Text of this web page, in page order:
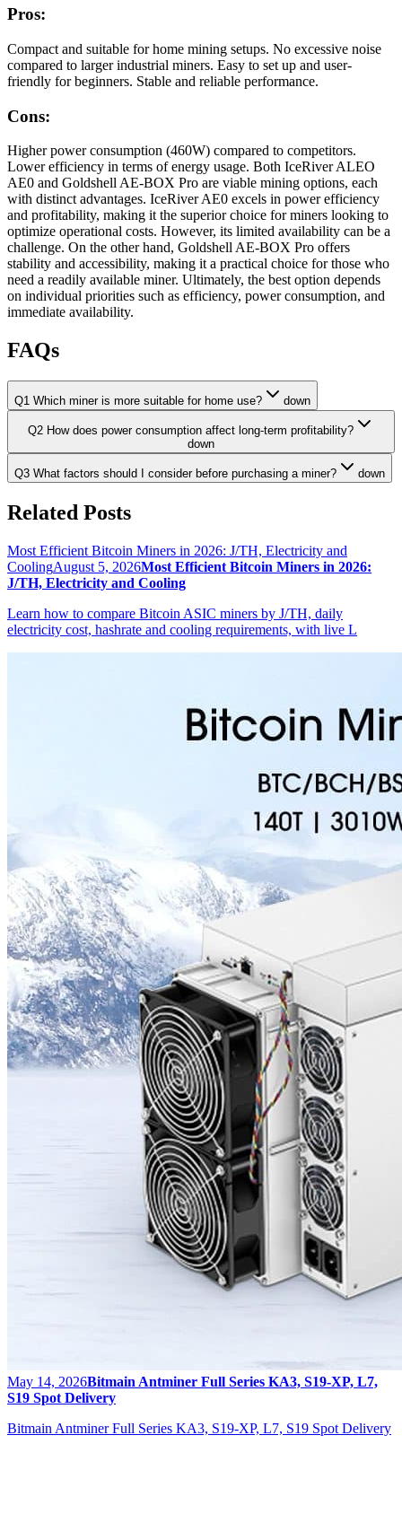
Pros:
Compact and suitable for home mining setups. No excessive noise
compared to larger industrial miners. Easy to set up and user-
friendly for beginners. Stable and reliable performance.
Cons:
Higher power consumption (460W) compared to competitors.
Lower efficiency in terms of energy usage. Both IceRiver ALEO
AE0 and Goldshell AE-BOX Pro are viable mining options, each
with distinct advantages. IceRiver AE0 excels in power efficiency
and profitability, making it the superior choice for miners looking to
optimize operational costs. However, its limited availability can be a
challenge. On the other hand, Goldshell AE-BOX Pro offers
stability and accessibility, making it a practical choice for those who
need a readily available miner. Ultimately, the best option depends
on individual priorities such as efficiency, power consumption, and
immediate availability.
FAQs
Q1 Which miner is more suitable for home use? down
Q2 How does power consumption affect long-term profitability?
down
Q3 What factors should I consider before purchasing a miner? down
Related Posts
Most Efficient Bitcoin Miners in 2026: J/TH, Electricity and
CoolingAugust 5, 2026Most Efficient Bitcoin Miners in 2026:
J/TH, Electricity and Cooling
Learn how to compare Bitcoin ASIC miners by J/TH, daily
electricity cost, hashrate and cooling requirements, with live L
May 14, 2026Bitmain Antminer Full Series KA3, S19-XP, L7,
S19 Spot Delivery
Bitmain Antminer Full Series KA3, S19-XP, L7, S19 Spot Delivery